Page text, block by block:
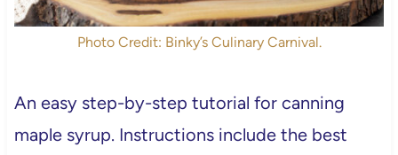
Photo Credit: Binky’s Culinary Carnival.
An easy step-by-step tutorial for canning
maple syrup. Instructions include the best